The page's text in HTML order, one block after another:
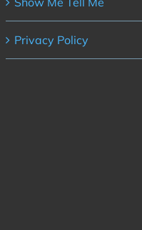
Privacy Policy